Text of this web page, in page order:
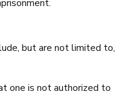
but are not limited to,
one is not authorized to